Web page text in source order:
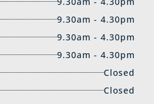
9.30am - 4.30pm
9.30am - 4.30pm
9.30am - 4.30pm
Closed
Closed